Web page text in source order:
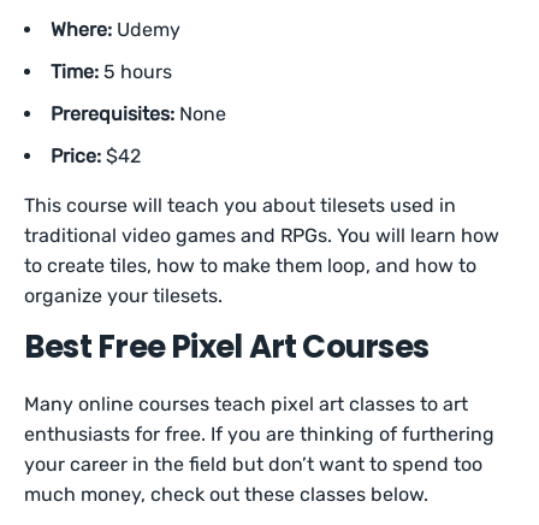
Where: Udemy
Time: 5 hours
Prerequisites: None
Price: $42
This course will teach you about tilesets used in
traditional video games and RPGs. You will learn how
to create tiles, how to make them loop, and how to
organize your tilesets.
Best Free Pixel Art Courses
Many online courses teach pixel art classes to art
enthusiasts for free. If you are thinking of furthering
your career in the field but don’t want to spend too
much money, check out these classes below.